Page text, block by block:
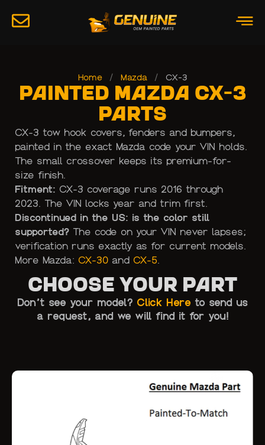
Home / Mazda / CX-3
Painted Mazda CX-3
Parts
CX-3 tow hook covers, fenders and bumpers,
painted in the exact Mazda code your VIN holds.
The small crossover keeps its premium-for-
size finish.
Fitment: CX-3 coverage runs 2016 through
2023. The VIN locks year and trim first.
Discontinued in the US: is the color still
supported? The code on your VIN never lapses;
verification runs exactly as for current models.
More Mazda: CX-30 and CX-5.
Choose Your Part
Don’t see your model? Click Here to send us
a request, and we will find it for you!